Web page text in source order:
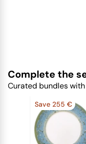
beauty and
Complete the
Curated bundles
Save 255 €